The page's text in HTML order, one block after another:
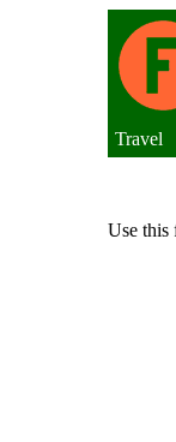
Travel
Use this